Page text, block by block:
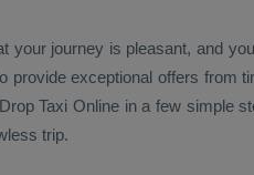
your journey is pleasant, and
exceptional offers from
Drop Taxi Onlinein a few simple
trip.